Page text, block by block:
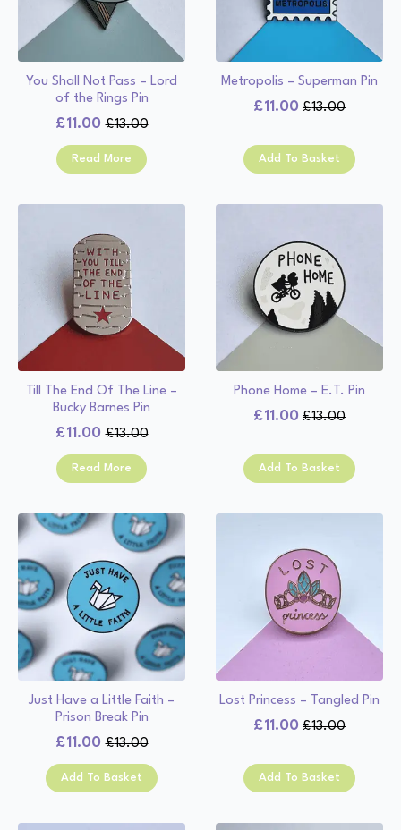
You Shall Not Pass – Lord
of the Rings Pin
£13.00
Original
price
£11.00
Current
price
Read More
Metropolis – Superman Pin
£13.00
Original
was:
£13.00.
£11.00
Current
is:
£11.00.
Add To Basket
Till The End Of The Line –
Bucky Barnes Pin
£13.00
Original
price
£11.00
Current
price
Read More
Phone Home – E.T. Pin
£13.00
Original
was:
£13.00.
£11.00
Current
is:
£11.00.
Add To Basket
Just Have a Little Faith –
Prison Break Pin
£13.00
Original
price
£11.00
Current
price
Add To Basket
Lost Princess – Tangled Pin
£13.00
Original
was:
£13.00.
£11.00
Current
is:
£11.00.
Add To Basket